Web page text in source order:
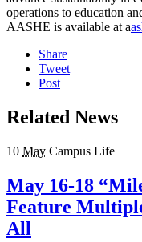
operations to education
AASHE is available at a
Share
Tweet
Post
Related News
10 May Campus Life
May 16-18
Feature
All